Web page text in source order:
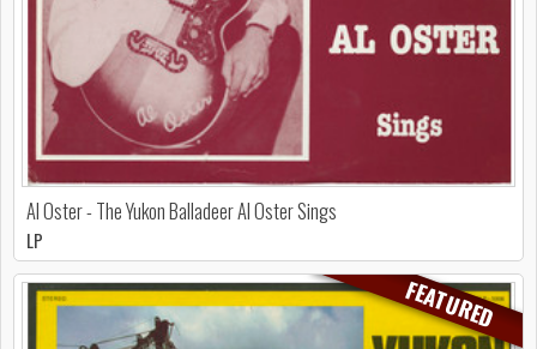
Al Oster - The Yukon Balladeer Al Oster Sings
LP
FEATURED